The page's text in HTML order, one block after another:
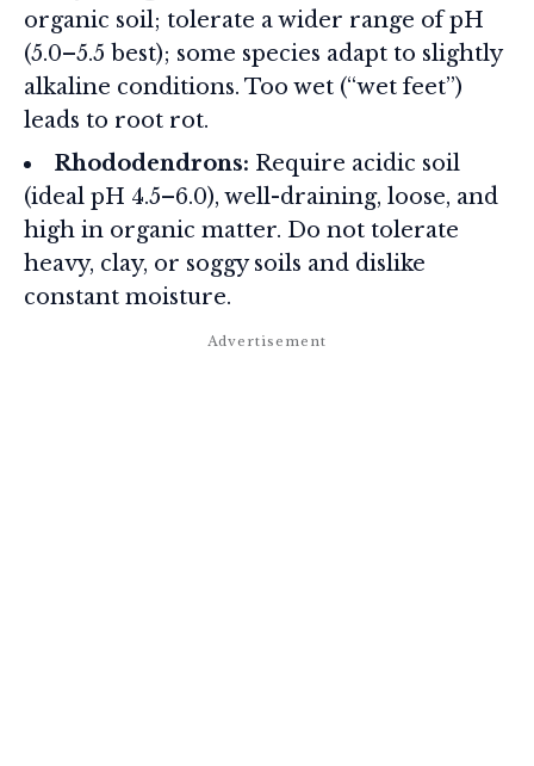
organic soil; tolerate a wider range of pH
(5.0–5.5 best); some species adapt to slightly
alkaline conditions. Too wet (“wet feet”)
leads to root rot.
Rhododendrons: Require acidic soil
(ideal pH 4.5–6.0), well-draining, loose, and
high in organic matter. Do not tolerate
heavy, clay, or soggy soils and dislike
constant moisture.